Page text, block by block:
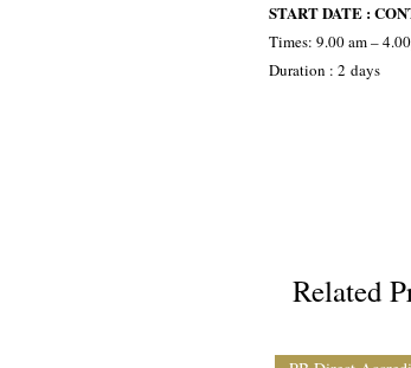
START DATE :
Times: 9.00 am –
Duration : 2 days
Related